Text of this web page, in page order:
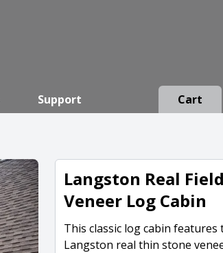
Support Cart
Langston Real
Veneer Log Cabin
This classic log cabin
Langston real thin stone